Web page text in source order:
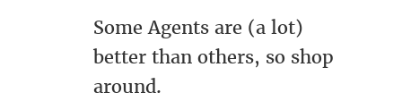
Some Agents are (a lot)
better than others, so shop
around.